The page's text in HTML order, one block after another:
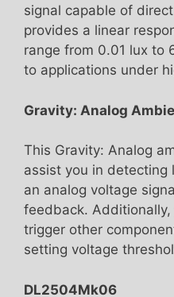
signal capable of
provides a linear
range from 0.01 lux to
to applications under
Gravity: Analog
This Gravity: Analog
assist you in detecting
an analog voltage
feedback.
trigger other
setting voltage
DL2504Mk06